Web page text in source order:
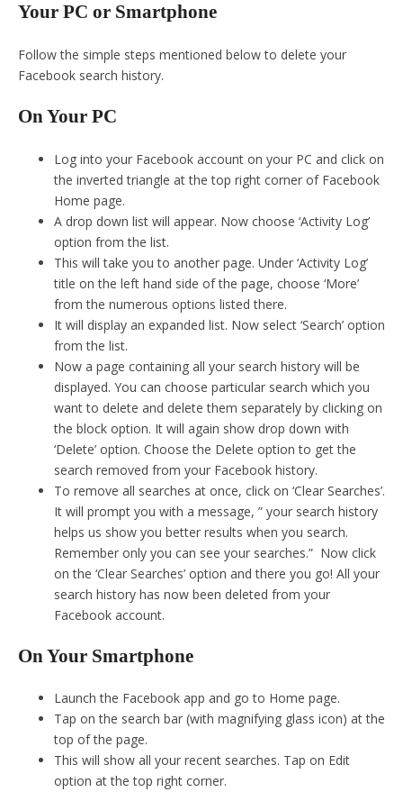
Your PC or Smartphone
Follow the simple steps mentioned below to delete your
Facebook search history.
On Your PC
Log into your Facebook account on your PC and click on
the inverted triangle at the top right corner of Facebook
Home page.
A drop down list will appear. Now choose ‘Activity Log’
option from the list.
This will take you to another page. Under ‘Activity Log’
title on the left hand side of the page, choose ‘More’
from the numerous options listed there.
It will display an expanded list. Now select ‘Search’ option
from the list.
Now a page containing all your search history will be
displayed. You can choose particular search which you
want to delete and delete them separately by clicking on
the block option. It will again show drop down with
‘Delete’ option. Choose the Delete option to get the
search removed from your Facebook history.
To remove all searches at once, click on ‘Clear Searches’.
It will prompt you with a message, ” your search history
helps us show you better results when you search.
Remember only you can see your searches.” Now click
on the ‘Clear Searches’ option and there you go! All your
search history has now been deleted from your
Facebook account.
On Your Smartphone
Launch the Facebook app and go to Home page.
Tap on the search bar (with magnifying glass icon) at the
top of the page.
This will show all your recent searches. Tap on Edit
option at the top right corner.